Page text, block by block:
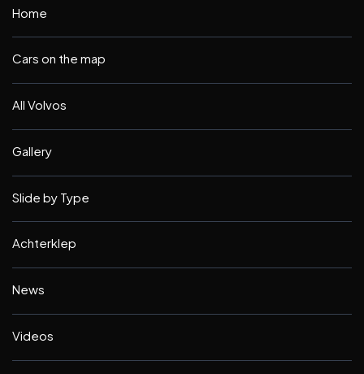
Home
Cars on the map
All Volvos
Gallery
Slide by Type
Achterklep
News
Videos